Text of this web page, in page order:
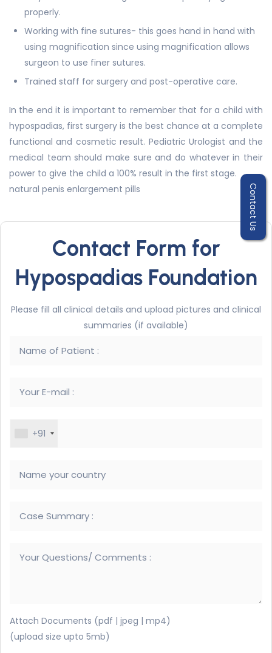
properly.
Working with fine sutures- this goes hand in hand with
using magnification since using magnification allows
surgeon to use finer sutures.
Trained staff for surgery and post-operative care.
In the end it is important to remember that for a child with
hypospadias, first surgery is the best chance at a complete
functional and cosmetic result. Pediatric Urologist and the
medical team should make sure and do whatever in their
power to give the child a 100% result in the first stage.
natural penis enlargement pills
Contact Form for
Hypospadias Foundation
Please fill all clinical details and upload pictures and clinical
summaries (if available)
+91
Attach Documents (pdf | jpeg | mp4)
(upload size upto 5mb)
Contact Us